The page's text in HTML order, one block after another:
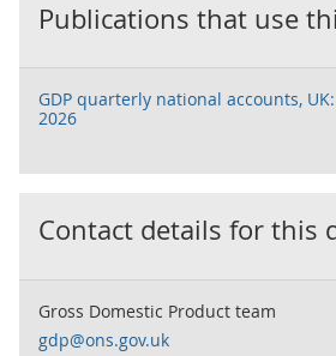
Publications that use
GDP quarterly national accounts,
2026
Contact details for this
Gross Domestic Product team
gdp@ons.gov.uk